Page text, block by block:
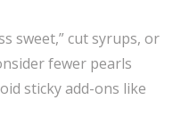
sweet,” cut syrups, or
fewer pearls
sticky add-ons like